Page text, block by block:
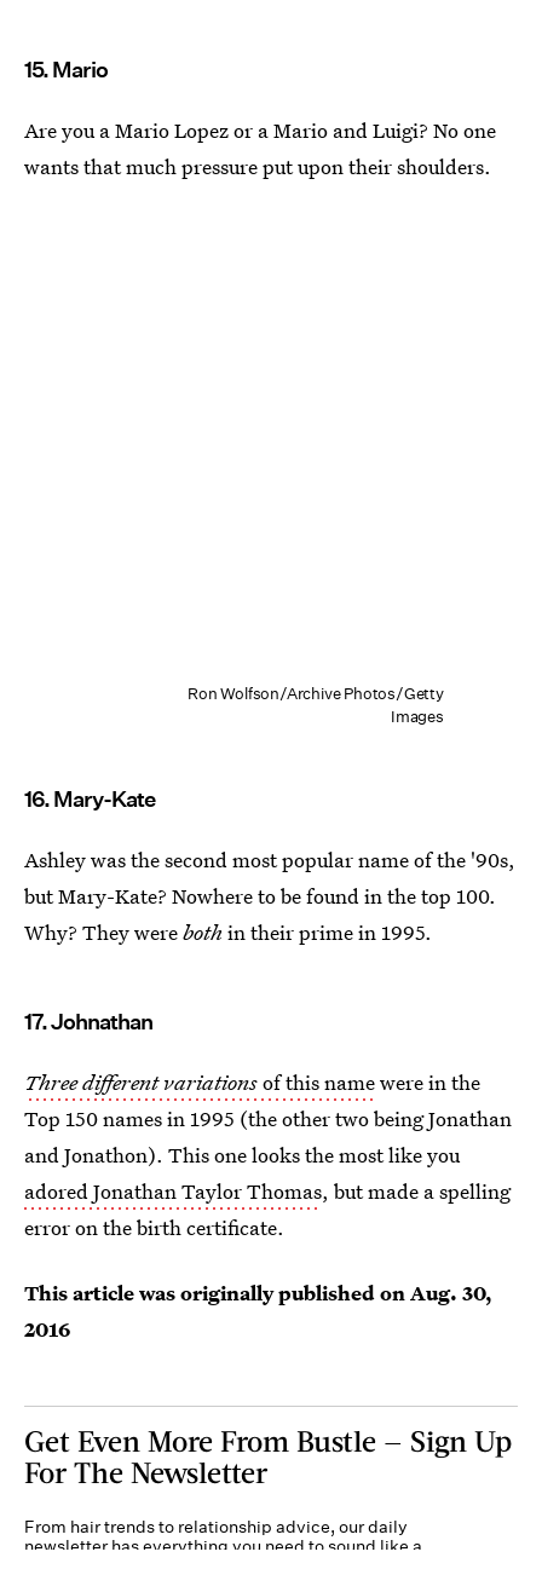
15. Mario
Are you a Mario Lopez or a Mario and Luigi? No one
wants that much pressure put upon their shoulders.
Ron Wolfson/Archive Photos/Getty
Images
16. Mary-Kate
Ashley was the second most popular name of the '90s,
but Mary-Kate? Nowhere to be found in the top 100.
Why? They wereboth in their prime in 1995.
17. Johnathan
Three different variationsof this namewere in the
Top 150 names in 1995 (the other two being Jonathan
and Jonathon). This one looks the most like you
adored Jonathan Taylor Thomas, but made a spelling
error on the birth certificate.
This article was originally published onAug. 30,
2016
Get Even More From Bustle — Sign Up
For The Newsletter
From hair trends to relationship advice, our daily
newsletter has everything you need to sound like a